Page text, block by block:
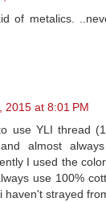
of metalics.
2015 at 8:01 PM
use YLI thread
almost
I used the
use 100%
haven't strayed